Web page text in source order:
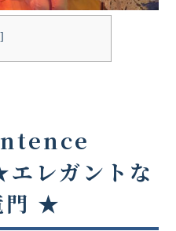
]
エレガントな
★